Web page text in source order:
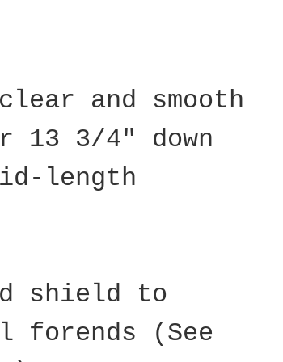
and smooth
13 3/4" down
length
shield to
forends (See